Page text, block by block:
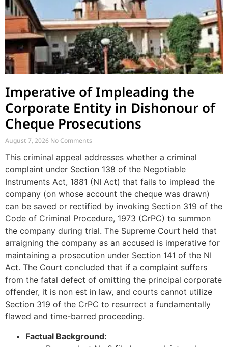
Imperative of Impleading the
Corporate Entity in Dishonour of
Cheque Prosecutions
August 7, 2026 No Comments
This criminal appeal addresses whether a criminal
complaint under Section 138 of the Negotiable
Instruments Act, 1881 (NI Act) that fails to implead the
company (on whose account the cheque was drawn)
can be saved or rectified by invoking Section 319 of the
Code of Criminal Procedure, 1973 (CrPC) to summon
the company during trial. The Supreme Court held that
arraigning the company as an accused is imperative for
maintaining a prosecution under Section 141 of the NI
Act. The Court concluded that if a complaint suffers
from the fatal defect of omitting the principal corporate
offender, it is non est in law, and courts cannot utilize
Section 319 of the CrPC to resurrect a fundamentally
flawed and time-barred proceeding.
Factual Background: